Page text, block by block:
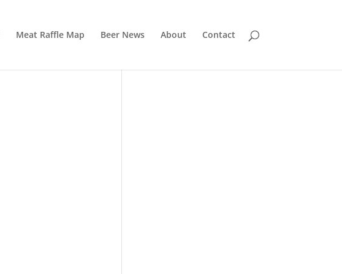
Meat Raffle Map Beer News About Contact